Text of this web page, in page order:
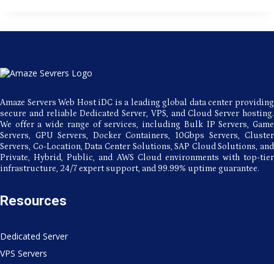
Amaze Servers Web Host iDC is a leading global data center providing
secure and reliable Dedicated Server, VPS, and Cloud Server hosting.
We offer a wide range of services, including Bulk IP Servers, Game
Servers, GPU Servers, Docker Containers, 10Gbps Servers, Cluster
Servers, Co-Location, Data Center Solutions, SAP Cloud Solutions, and
Private, Hybrid, Public, and AWS Cloud environments with top-tier
infrastructure, 24/7 expert support, and 99.99% uptime guarantee.
Resources
Dedicated Server
VPS Servers